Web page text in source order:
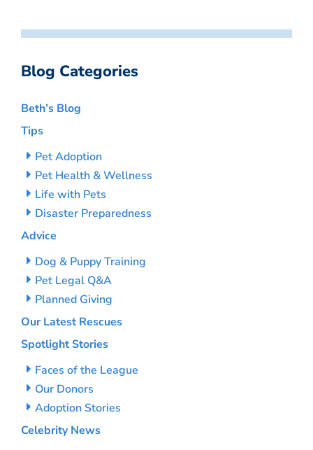
Blog Categories
Beth’s Blog
Tips
Pet Adoption
Pet Health & Wellness
Life with Pets
Disaster Preparedness
Advice
Dog & Puppy Training
Pet Legal Q&A
Planned Giving
Our Latest Rescues
Spotlight Stories
Faces of the League
Our Donors
Adoption Stories
Celebrity News